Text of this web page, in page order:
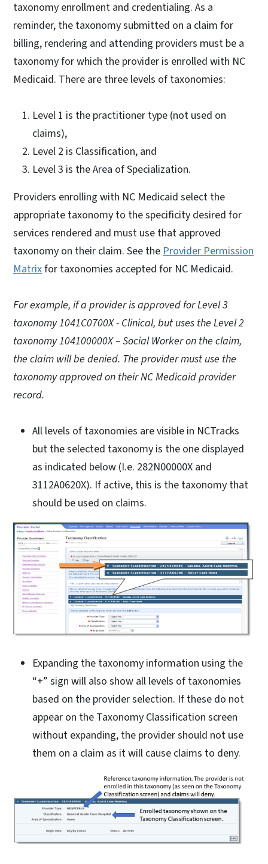
taxonomy enrollment and credentialing. As a
reminder, the taxonomy submitted on a claim for
billing, rendering and attending providers must be a
taxonomy for which the provider is enrolled with NC
Medicaid. There are three levels of taxonomies:
Level 1 is the practitioner type (not used on
claims),
Level 2 is Classification, and
Level 3 is the Area of Specialization.
Providers enrolling with NC Medicaid select the
appropriate taxonomy to the specificity desired for
services rendered and must use that approved
taxonomy on their claim. See the Provider Permission
Matrixfor taxonomies accepted for NC Medicaid.
For example, if a provider is approved for Level 3
taxonomy 1041C0700X - Clinical, but uses the Level 2
taxonomy 104100000X – Social Worker on the claim,
the claim will be denied. The provider must use the
taxonomy approved on their NC Medicaid provider
record.
All levels of taxonomies are visible in NCTracks
but the selected taxonomy is the one displayed
as indicated below (I.e. 282N00000X and
3112A0620X). If active, this is the taxonomy that
should be used on claims.
Expanding the taxonomy information using the
“+” sign will also show all levels of taxonomies
based on the provider selection. If these do not
appear on the Taxonomy Classification screen
without expanding, the provider should not use
them on a claim as it will cause claims to deny.